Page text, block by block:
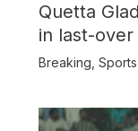
Quetta
in last-
Breaking Sports